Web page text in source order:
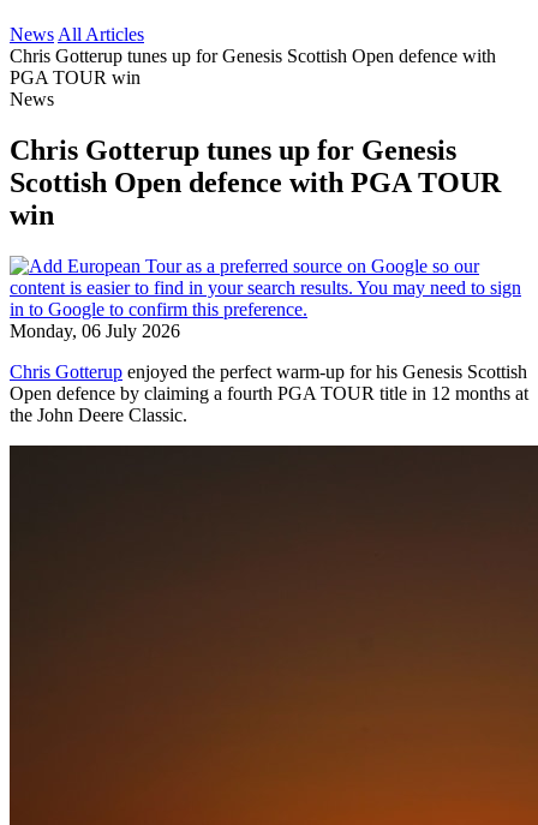
News All Articles
Chris Gotterup tunes up for Genesis Scottish Open defence with
PGA TOUR win
News
Chris Gotterup tunes up for Genesis
Scottish Open defence with PGA TOUR
win
Monday, 06 July 2026
Chris Gotterup enjoyed the perfect warm-up for his Genesis Scottish
Open defence by claiming a fourth PGA TOUR title in 12 months at
the John Deere Classic.